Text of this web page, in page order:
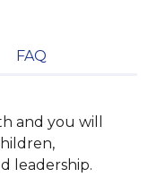
FAQ
and you will
leadership.